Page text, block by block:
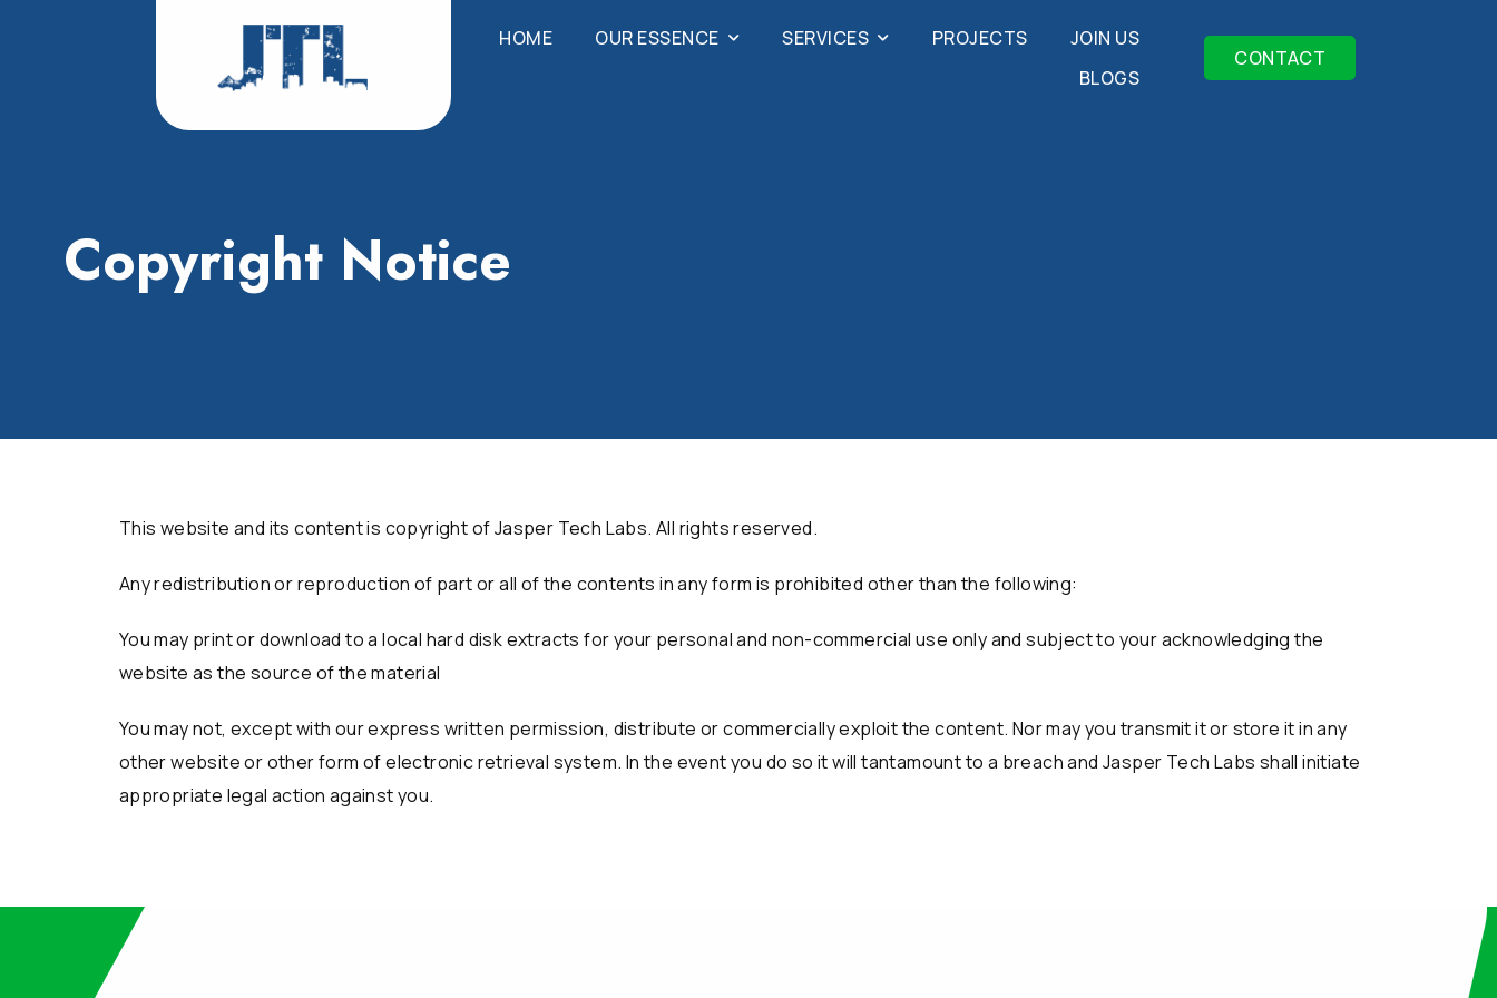
HOME OUR ESSENCE SERVICES PROJECTS
JOIN US
BLOGS
CONTACT
Copyright Notice
This website and its content is copyright of Jasper Tech Labs. All rights reserved.
Any redistribution or reproduction of part or all of the contents in any form is prohibited other than the following:
You may print or download to a local hard disk extracts for your personal and non-commercial use only and subject to your acknowledging the
website as the source of the material
You may not, except with our express written permission, distribute or commercially exploit the content. Nor may you transmit it or store it in any
other website or other form of electronic retrieval system. In the event you do so it will tantamount to a breach and Jasper Tech Labs shall initiate
appropriate legal action against you.